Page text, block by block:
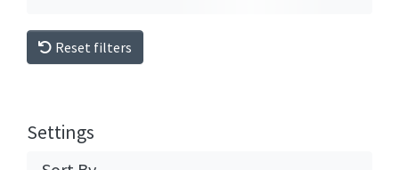
Reset filters
Settings